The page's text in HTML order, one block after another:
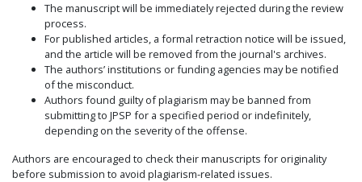
The manuscript will be immediately rejected during the review
process.
For published articles, a formal retraction notice will be issued,
and the article will be removed from the journal's archives.
The authors’ institutions or funding agencies may be notified
of the misconduct.
Authors found guilty of plagiarism may be banned from
submitting to JPSP for a specified period or indefinitely,
depending on the severity of the offense.
Authors are encouraged to check their manuscripts for originality
before submission to avoid plagiarism-related issues.